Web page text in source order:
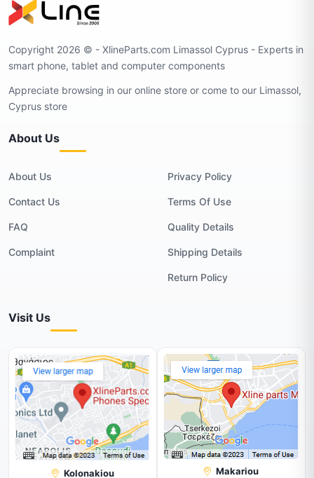
Copyright 2026 © - XlineParts.com Limassol Cyprus - Experts in
smart phone, tablet and computer components
Appreciate browsing in our online store or come to our Limassol,
Cyprus store
About Us
About Us
Contact Us
FAQ
Complaint
Privacy Policy
Terms Of Use
Quality Details
Shipping Details
Return Policy
Visit Us
Kolonakiou Makariou